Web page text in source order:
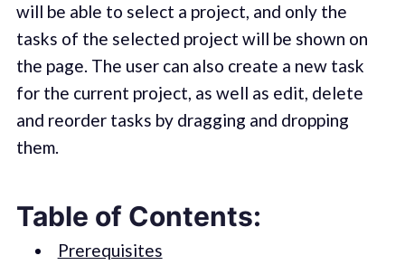
will be able to select a project, and only the
tasks of the selected project will be shown on
the page. The user can also create a new task
for the current project, as well as edit, delete
and reorder tasks by dragging and dropping
them.
Table of Contents:
Prerequisites